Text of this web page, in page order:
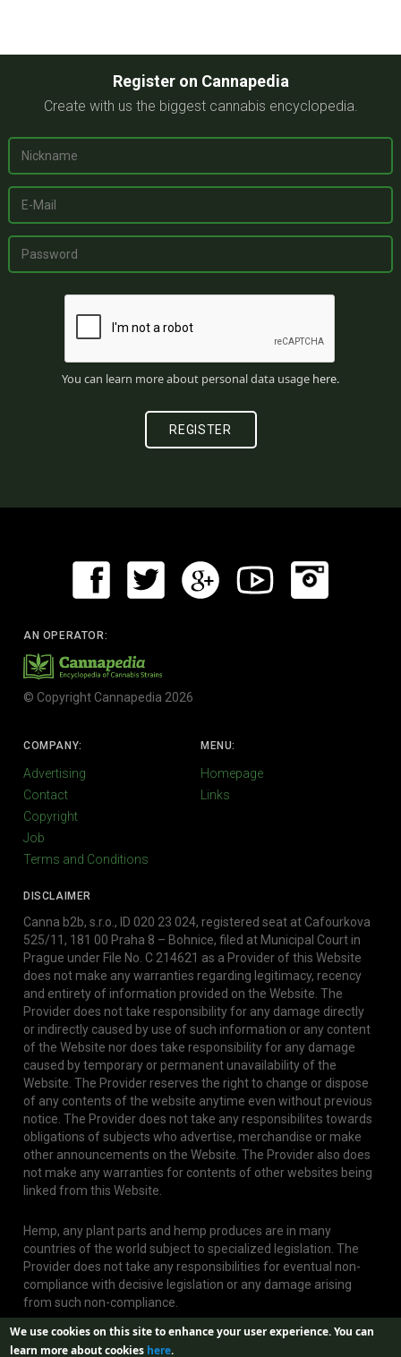
Register on Cannapedia
Create with us the biggest cannabis encyclopedia.
You can learn more about personal data usage here.
AN OPERATOR:
© Copyright Cannapedia 2026
COMPANY:
Advertising
Contact
Copyright
Job
Terms and Conditions
MENU:
Homepage
Links
DISCLAIMER
Canna b2b, s.r.o., ID 020 23 024, registered seat at Cafourkova
525/11, 181 00 Praha 8 – Bohnice, filed at Municipal Court in
Prague under File No. C 214621 as a Provider of this Website
does not make any warranties regarding legitimacy, recency
and entirety of information provided on the Website. The
Provider does not take responsibility for any damage directly
or indirectly caused by use of such information or any content
of the Website nor does take responsibility for any damage
caused by temporary or permanent unavailability of the
Website. The Provider reserves the right to change or dispose
of any contents of the website anytime even without previous
notice. The Provider does not take any responsibilites towards
obligations of subjects who advertise, merchandise or make
other announcements on the Website. The Provider also does
not make any warranties for contents of other websites being
linked from this Website.
Hemp, any plant parts and hemp produces are in many
countries of the world subject to specialized legislation. The
Provider does not take any responsibilities for eventual non-
compliance with decisive legislation or any damage arising
from such non-compliance.
We use cookies on this site to enhance your user experience.You can
learn more about cookies here.